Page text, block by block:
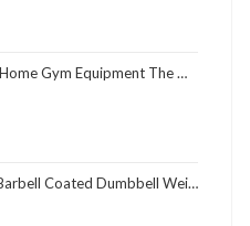
Equipment The Original Balance Trainer 26 Inch Diameter
Coated Dumbbell Weight | Multiple Options Pairs & Sets